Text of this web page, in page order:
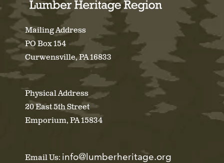
Mailing Address
PO Box 154
Curwensville, PA 16833
Physical Address
20 East 5th Street
Emporium, PA 15834
Email Us: info@lumberheritage.org